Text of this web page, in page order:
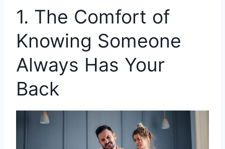
1. The Comfort of
Knowing Someone
Always Has Your
Back